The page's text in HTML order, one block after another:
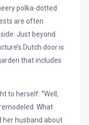
polka-dotted
are often
Just beyond
Dutch door is
that includes
to herself: “Well,
What
her husband about